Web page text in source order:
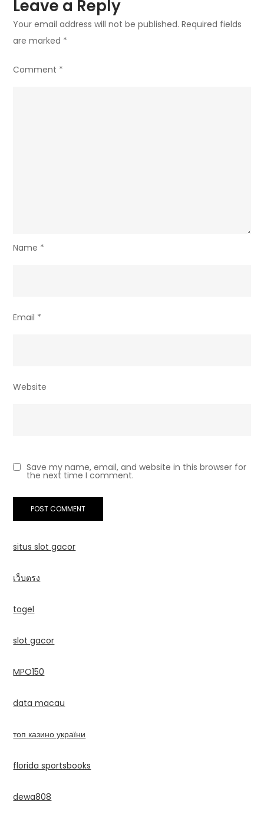
Leave a Reply
Your email address will not be published. Required fields
are marked *
Comment *
Name *
Email *
Website
Save my name, email, and website in this browser for
the next time I comment.
situs slot gacor
เว็บตรง
togel
slot gacor
MPO150
data macau
топ казино україни
florida sportsbooks
dewa808